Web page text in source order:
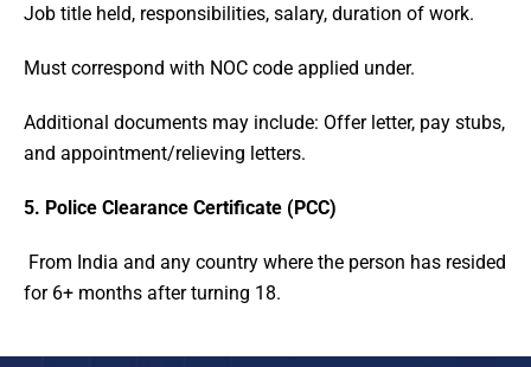
Job title held, responsibilities, salary, duration of work.
Must correspond with NOC code applied under.
Additional documents may include: Offer letter, pay stubs,
and appointment/relieving letters.
5. Police Clearance Certificate (PCC)
From India and any country where the person has resided
for 6+ months after turning 18.